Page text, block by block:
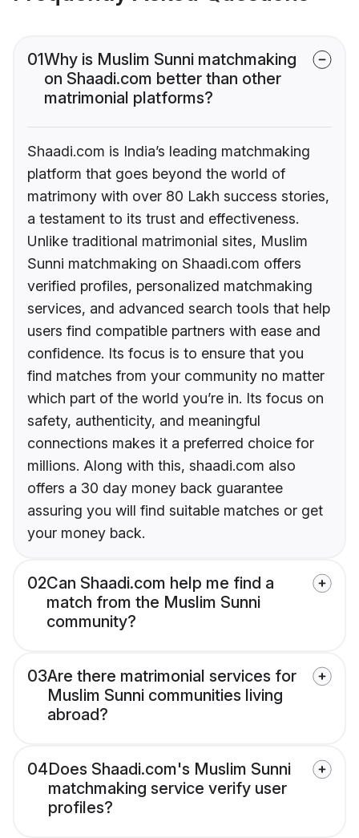
01Why is Muslim Sunni matchmaking
on Shaadi.com better than other
matrimonial platforms?
Shaadi.com is India’s leading matchmaking
platform that goes beyond the world of
matrimony with over 80 Lakh success stories,
a testament to its trust and effectiveness.
Unlike traditional matrimonial sites, Muslim
Sunni matchmaking on Shaadi.com offers
verified profiles, personalized matchmaking
services, and advanced search tools that help
users find compatible partners with ease and
confidence. Its focus is to ensure that you
find matches from your community no matter
which part of the world you’re in. Its focus on
safety, authenticity, and meaningful
connections makes it a preferred choice for
millions. Along with this, shaadi.com also
offers a 30 day money back guarantee
assuring you will find suitable matches or get
your money back.
02Can Shaadi.com help me find a
match from the Muslim Sunni
community?
03Are there matrimonial services for
Muslim Sunni communities living
abroad?
04Does Shaadi.com's Muslim Sunni
matchmaking service verify user
profiles?